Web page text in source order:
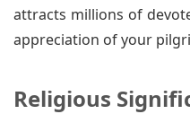
attracts millions of
appreciation of your
Religious